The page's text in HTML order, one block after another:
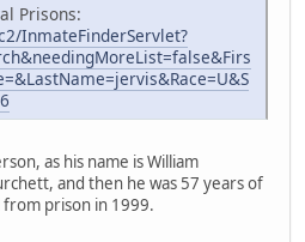
Prisons:
InmateFinderServlet?
as his name is William
and then he was 57 years of
from prison in 1999.